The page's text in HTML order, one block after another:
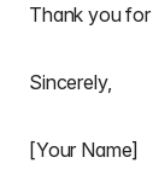
Thank you
Sincerely,
[Your Name]